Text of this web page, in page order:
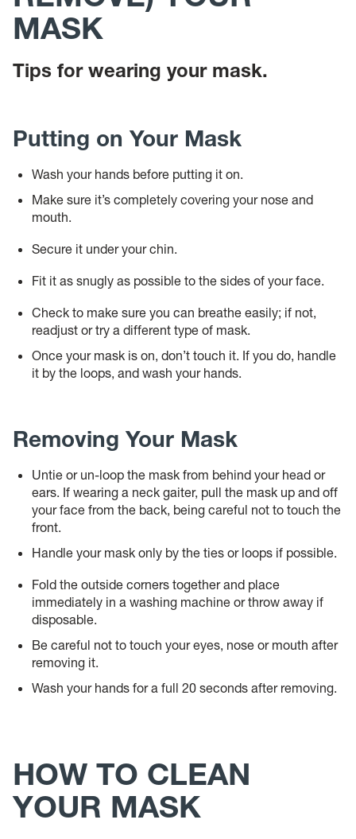
MASK
Tips for wearing your mask.
Putting on Your Mask
Wash your hands before putting it on.
Make sure it’s completely covering your nose and
mouth.
Secure it under your chin.
Fit it as snugly as possible to the sides of your face.
Check to make sure you can breathe easily; if not,
readjust or try a different type of mask.
Once your mask is on, don’t touch it. If you do, handle
it by the loops, and wash your hands.
Removing Your Mask
Untie or un-loop the mask from behind your head or
ears. If wearing a neck gaiter, pull the mask up and off
your face from the back, being careful not to touch the
front.
Handle your mask only by the ties or loops if possible.
Fold the outside corners together and place
immediately in a washing machine or throw away if
disposable.
Be careful not to touch your eyes, nose or mouth after
removing it.
Wash your hands for a full 20 seconds after removing.
HOW TO CLEAN
YOUR MASK